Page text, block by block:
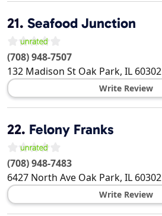
21. Seafood Junction
(708) 948-7507
132 Madison St Oak Park, IL 60302
Write Review
22. Felony Franks
(708) 948-7483
6427 North Ave Oak Park, IL 60302
Write Review